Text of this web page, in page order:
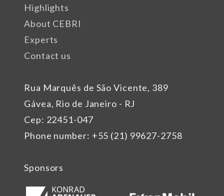
Rua Marquês de São Vicente, 389
Gávea, Rio de Janeiro - RJ
Cep: 22451-047
Phone number: +55 (21) 99627-2758
Highlights
About CEBRI
Experts
Contact us
Sponsors